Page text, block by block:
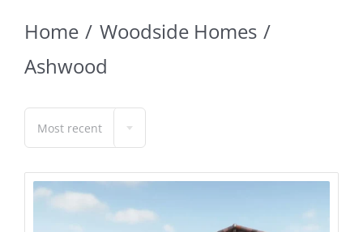
Home
Woodside Homes
Ashwood
Most recent